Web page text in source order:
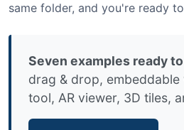
same folder, and you're ready
Seven examples ready
drag & drop, embeddable
tool, AR viewer, 3D tiles,